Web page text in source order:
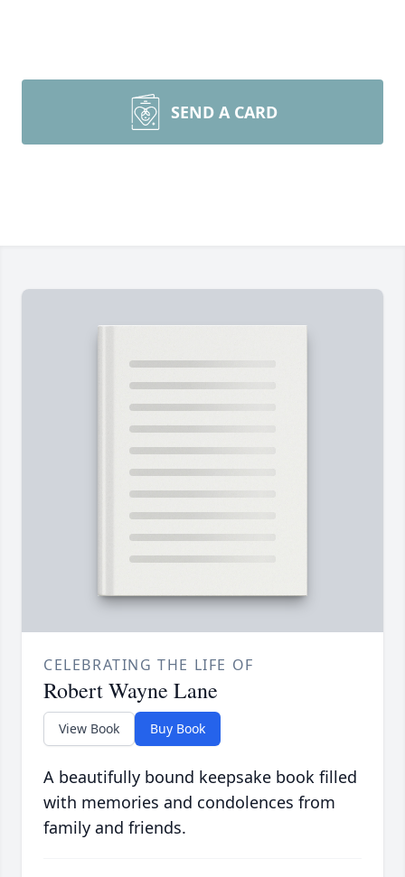
SEND A CARD
CELEBRATING THE LIFE OF
Robert Wayne Lane
View Book Buy Book
A beautifully bound keepsake book filled
with memories and condolences from
family and friends.